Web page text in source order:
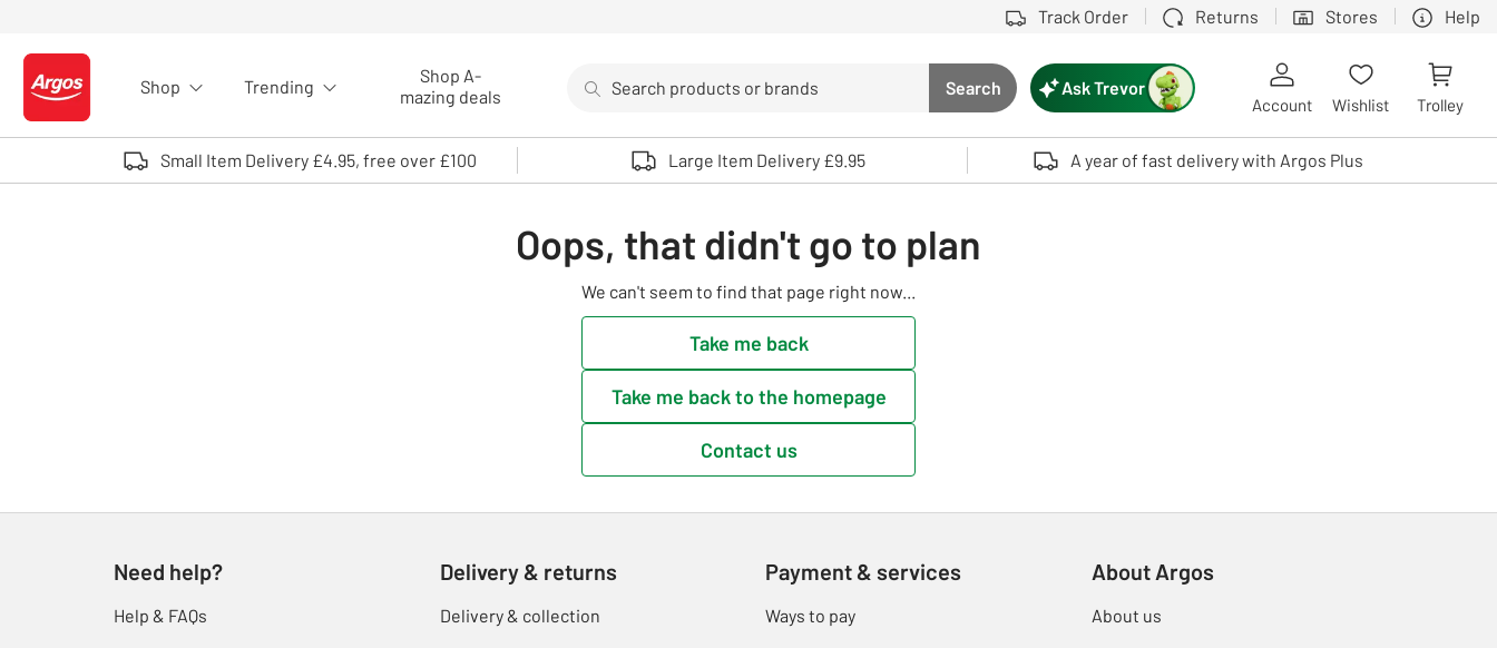
Track Order Returns Stores Help
Logo - go to homepage
Shop Trending
Shop A-
mazing deals
Search button
Search
Use up and down arrows to review and enter to select. Touch device users, explore by touch or with swipe gestures.
Ask Trevor
Account Wishlist Trolley
Small Item Delivery £4.95, free over £100 Large Item Delivery £9.95 A year of fast delivery with Argos Plus
Oops, that didn't go to plan
We can't seem to find that page right now...
Take me back
Take me back to the homepage
Contact us
Need help?
Help & FAQs
Delivery & returns
Delivery & collection
Payment & services
Ways to pay
About Argos
About us